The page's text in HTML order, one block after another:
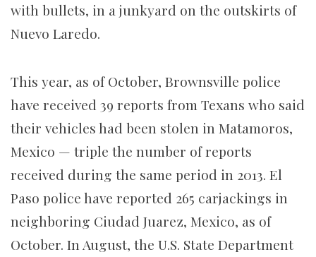
with bullets, in a junkyard on the outskirts of
Nuevo Laredo.
This year, as of October, Brownsville police
have received 39 reports from Texans who said
their vehicles had been stolen in Matamoros,
Mexico — triple the number of reports
received during the same period in 2013. El
Paso police have reported 265 carjackings in
neighboring Ciudad Juarez, Mexico, as of
October. In August, the U.S. State Department